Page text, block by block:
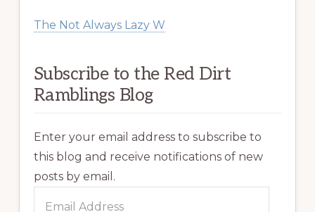
The Not Always Lazy W
Subscribe to the Red Dirt
Ramblings Blog
Enter your email address to subscribe to
this blog and receive notifications of new
posts by email.